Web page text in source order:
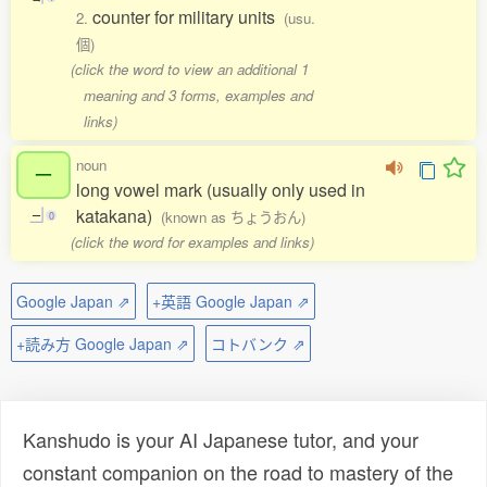
2. counter for military units (usu.
個)
(click the word to view an additional 1
meaning and 3 forms, examples and
links)
ー
ー 0
noun
long vowel mark (usually only used in
katakana) (known as ちょうおん)
(click the word for examples and links)
Google Japan ⇗
+英語 Google Japan ⇗
+読み方 Google Japan ⇗
コトバンク ⇗
Kanshudo is your AI Japanese tutor, and your
constant companion on the road to mastery of the